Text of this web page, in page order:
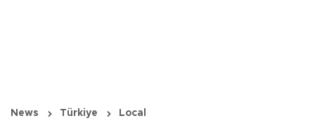
News Türkiye Local